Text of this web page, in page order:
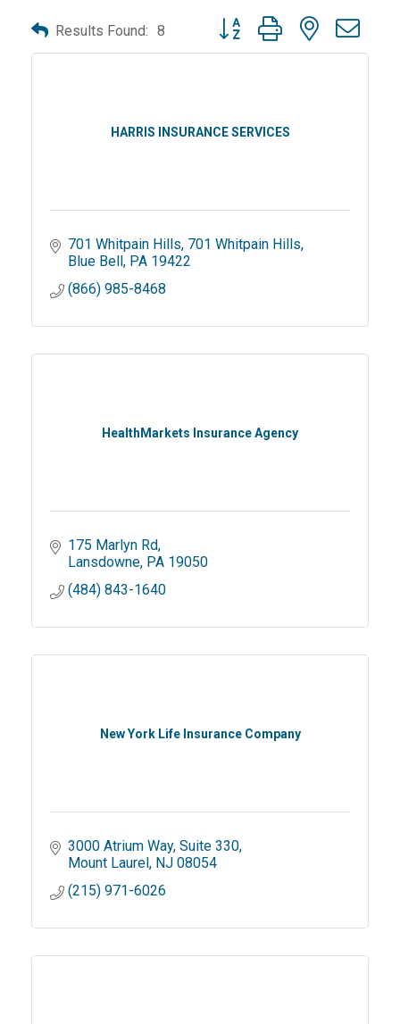
Results Found: 8 Button group with nested
HARRIS INSURANCE SERVICES
701 Whitpain Hills 701 Whitpain Hills
Blue Bell PA 19422
(866) 985-8468
HealthMarkets Insurance Agency
175 Marlyn Rd
Lansdowne PA 19050
(484) 843-1640
New York Life Insurance Company
3000 Atrium Way Suite 330
Mount Laurel NJ 08054
(215) 971-6026